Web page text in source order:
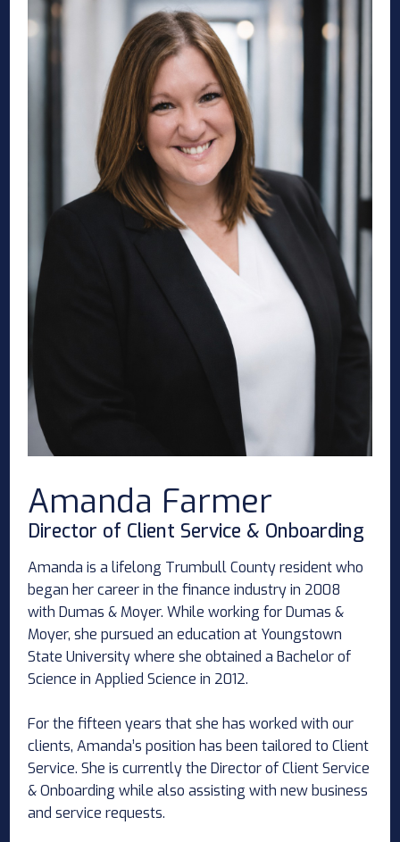
Amanda Farmer
Director of Client Service & Onboarding
Amanda is a lifelong Trumbull County resident who
began her career in the finance industry in 2008
with Dumas & Moyer. While working for Dumas &
Moyer, she pursued an education at Youngstown
State University where she obtained a Bachelor of
Science in Applied Science in 2012.
For the fifteen years that she has worked with our
clients, Amanda’s position has been tailored to Client
Service. She is currently the Director of Client Service
& Onboarding while also assisting with new business
and service requests.